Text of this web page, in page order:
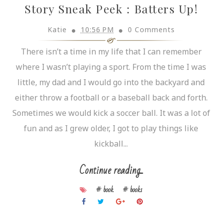
Story Sneak Peek : Batters Up!
Katie 10:56 PM 0 Comments
There isn’t a time in my life that I can remember
where I wasn’t playing a sport. From the time I was
little, my dad and I would go into the backyard and
either throw a football or a baseball back and forth.
Sometimes we would kick a soccer ball. It was a lot of
fun and as I grew older, I got to play things like
kickball...
Continue reading...
# book # books